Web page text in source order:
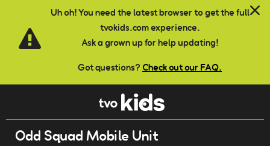
Uh oh! You need the latest browser to get the full
tvokids.com experience.
Ask a grown up for help updating!
Got questions? Check out our FAQ.
Skip to main content
Odd Squad Mobile Unit